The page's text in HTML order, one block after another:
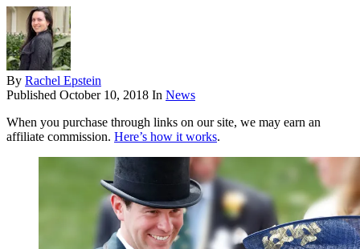
By Rachel Epstein
Published October 10, 2018 In News
When you purchase through links on our site, we may earn an
affiliate commission. Here’s how it works.